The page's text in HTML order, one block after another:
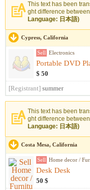
This text has been
ght difference
Language: 日本語)
Cypress, California
Sell Electronics
Portable DVD
$ 50
[Registrant] summer
This text has been
ght difference
Language: 日本語)
Costa Mesa, California
Sell Home decor /
Desk Desk
50 $